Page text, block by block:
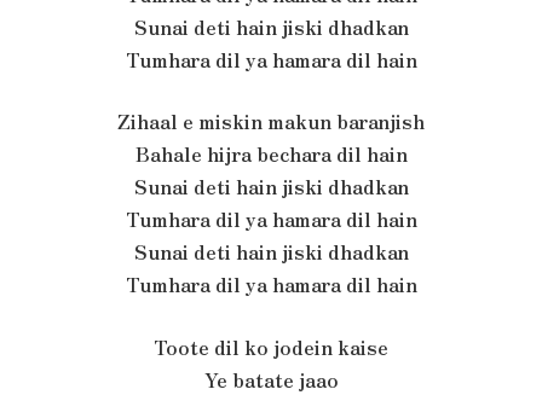
Sunai deti hain jiski dhadkan
Tumhara dil ya hamara dil hain
Zihaal e miskin makun baranjish
Bahale hijra bechara dil hain
Sunai deti hain jiski dhadkan
Tumhara dil ya hamara dil hain
Sunai deti hain jiski dhadkan
Tumhara dil ya hamara dil hain
Toote dil ko jodein kaise
Ye batate jaao